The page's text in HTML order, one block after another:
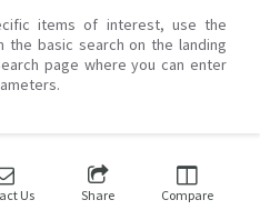
items of interest, use the
basic search on the landing
page where you can enter
Us Share Compare